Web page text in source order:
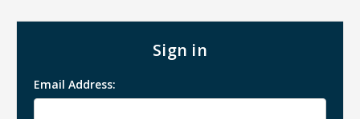
Sign in
Email Address: